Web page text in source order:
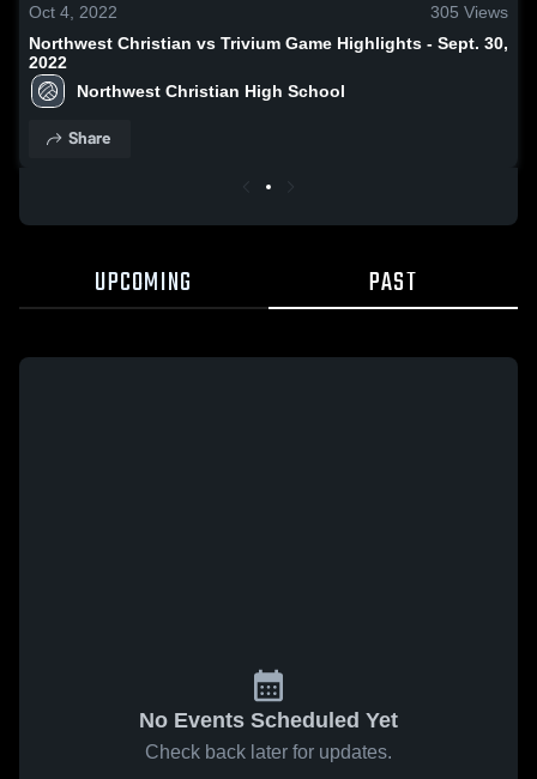
Oct 4, 2022 305 Views
Northwest Christian vs Trivium Game Highlights - Sept. 30,
2022
Northwest Christian High School
Share
UPCOMING PAST
No Events Scheduled Yet
Check back later for updates.